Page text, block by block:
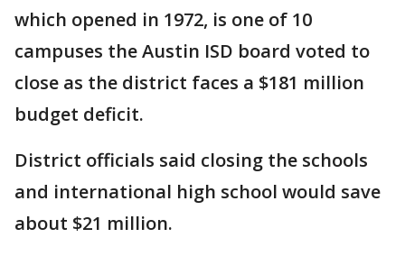
which opened in 1972, is one of 10
campuses the Austin ISD board voted to
close as the district faces a $181 million
budget deficit.
District officials said closing the schools
and international high school would save
about $21 million.